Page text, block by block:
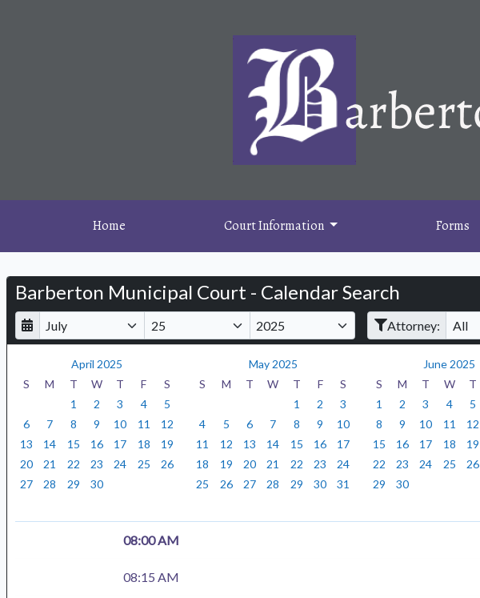
Home Court Information Forms
Barberton Municipal Court - Calendar Search
D
a
M
o
Y
e
Attorney:
April 2025
S
M T W T F
S
1
2 3 4
5
6
7 8 9 10 11
12
13
14 15 16 17 18
19
20
21 22 23 24 25
26
27
28 29 30
May 2025
S
M T W T F
S
1
2
3
4
5 6 7 8 9
10
11
12 13 14 15 16
17
18
19 20 21 22 23
24
25
26 27 28 29 30 31
June 2025
S
M T W T
1
2 3 4 5
8
9 10 11 12
15
16 17 18 19
22
23 24 25 26
29
30
08:00 AM
08:15 AM